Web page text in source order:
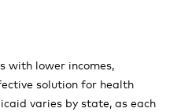
with lower incomes,
solution for health
varies by state, as each